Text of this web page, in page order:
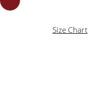
Size Chart